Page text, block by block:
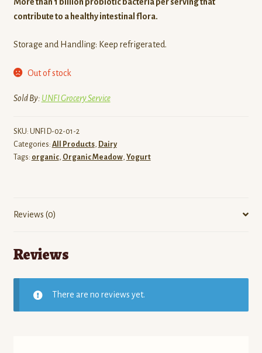
More than 1 billion probiotic bacteria per serving that
contribute to a healthy intestinal flora.
Storage and Handling: Keep refrigerated.
Out of stock
Sold By: UNFI Grocery Service
SKU: UNFI D-02-01-2
Categories: All Products, Dairy
Tags: organic, Organic Meadow, Yogurt
Reviews (0)
Reviews
There are no reviews yet.